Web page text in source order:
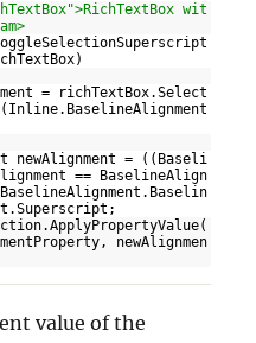
wit
= richTextBox.Select
= ((Baseli
== BaselineAlign
newAlignmen
value of the